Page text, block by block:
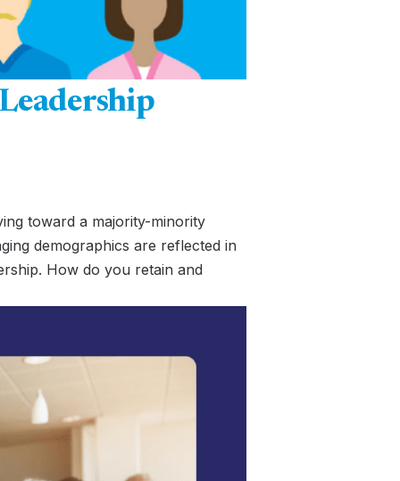
toward a majority-minority
demographics are reflected in
How do you retain and